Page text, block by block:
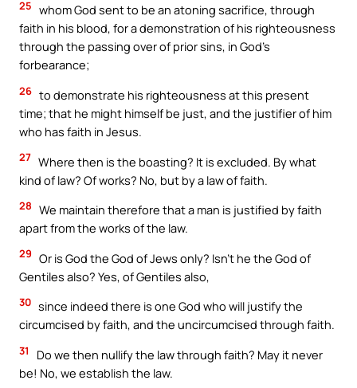
25 whom God sent to be an atoning sacrifice, through
faith in his blood, for a demonstration of his righteousness
through the passing over of prior sins, in God’s
forbearance;
26 to demonstrate his righteousness at this present
time; that he might himself be just, and the justifier of him
who has faith in Jesus.
27 Where then is the boasting? It is excluded. By what
kind of law? Of works? No, but by a law of faith.
28 We maintain therefore that a man is justified by faith
apart from the works of the law.
29 Or is God the God of Jews only? Isn’t he the God of
Gentiles also? Yes, of Gentiles also,
30 since indeed there is one God who will justify the
circumcised by faith, and the uncircumcised through faith.
31
Do we then nullify the law through faith? May it never
be! No, we establish the law.